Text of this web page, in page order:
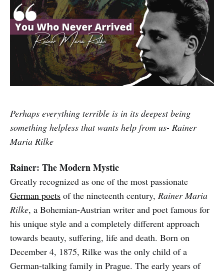
Perhaps everything terrible is in its deepest being
something helpless that wants help from us- Rainer
Maria Rilke
Rainer: The Modern Mystic
Greatly recognized as one of the most passionate
German poets of the nineteenth century, Rainer Maria
Rilke, a Bohemian-Austrian writer and poet famous for
his unique style and a completely different approach
towards beauty, suffering, life and death. Born on
December 4, 1875, Rilke was the only child of a
German-talking family in Prague. The early years of